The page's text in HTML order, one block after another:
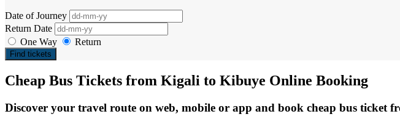
Date of Journey
Return Date
One Way
Return
Find tickets
Cheap Bus Tickets from Kigali to Kibuye Online Booking
Discover your travel route on web, mobile or app and book cheap bus ticket